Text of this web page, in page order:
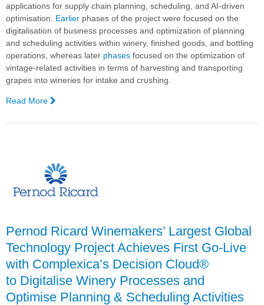
applications for supply chain planning, scheduling, and AI-driven
optimisation. Earlier phases of the project were focused on the
digitalisation of business processes and optimization of planning
and scheduling activities within winery, finished goods, and bottling
operations, whereas later phases focused on the optimization of
vintage-related activities in terms of harvesting and transporting
grapes into wineries for intake and crushing.
Read More
Ricard
Global
Roll-
out
of
Decision
Cloud® With
Spain
Deployment
Pernod Ricard Winemakers’ Largest Global
Technology Project Achieves First Go-Live
with Complexica’s Decision Cloud®
to Digitalise Winery Processes and
Optimise Planning & Scheduling Activities